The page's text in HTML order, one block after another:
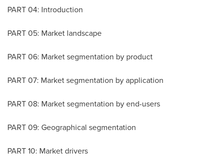
PART 04: Introduction
PART 05: Market landscape
PART 06: Market segmentation by product
PART 07: Market segmentation by application
PART 08: Market segmentation by end-users
PART 09: Geographical segmentation
PART 10: Market drivers